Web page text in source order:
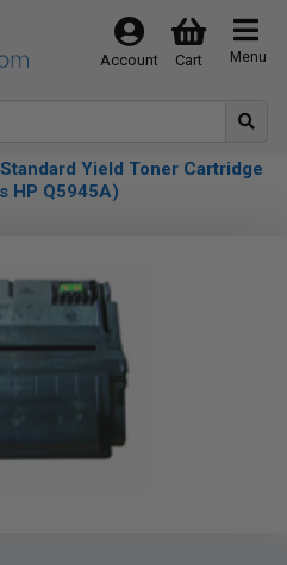
Menu
Cart
Account
Yield Toner Cartridge
HP Q5945A)